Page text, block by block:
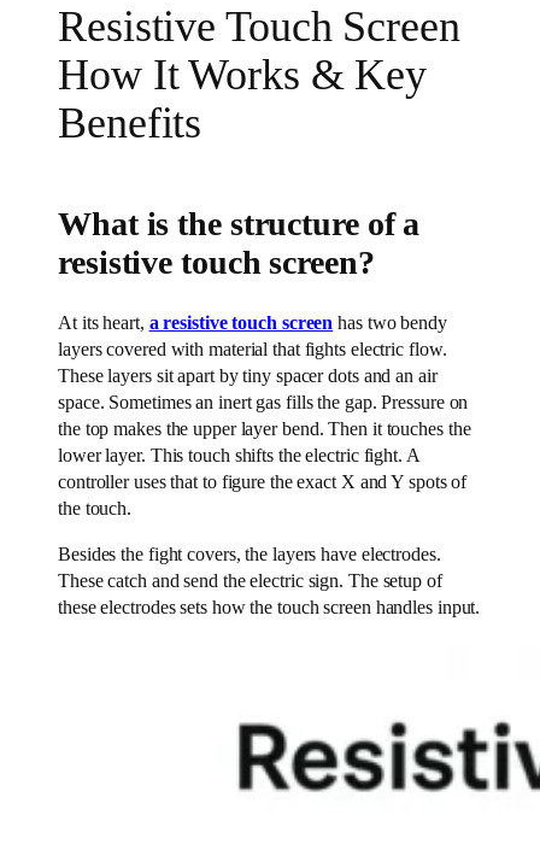
Resistive Touch Screen
How It Works & Key
Benefits
What is the structure of a
resistive touch screen?
At its heart, a resistive touch screen has two bendy
layers covered with material that fights electric flow.
These layers sit apart by tiny spacer dots and an air
space. Sometimes an inert gas fills the gap. Pressure on
the top makes the upper layer bend. Then it touches the
lower layer. This touch shifts the electric fight. A
controller uses that to figure the exact X and Y spots of
the touch.
Besides the fight covers, the layers have electrodes.
These catch and send the electric sign. The setup of
these electrodes sets how the touch screen handles input.